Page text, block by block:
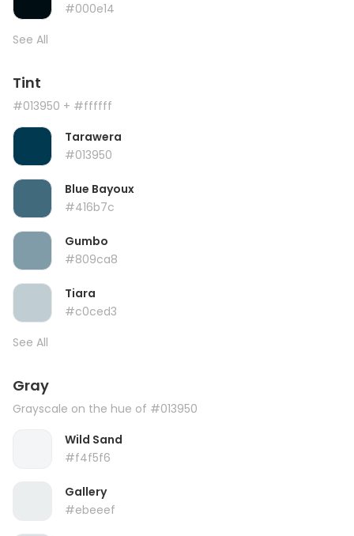
#000e14
See All
Tint
#013950 + #ffffff
Tarawera
#013950
Blue Bayoux
#416b7c
Gumbo
#809ca8
Tiara
#c0ced3
See All
Gray
Grayscale on the hue of #013950
Wild Sand
#f4f5f6
Gallery
#ebeeef